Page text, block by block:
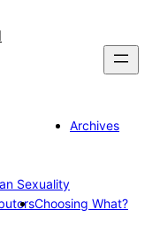
Sexuality
Archives
Choosing What?